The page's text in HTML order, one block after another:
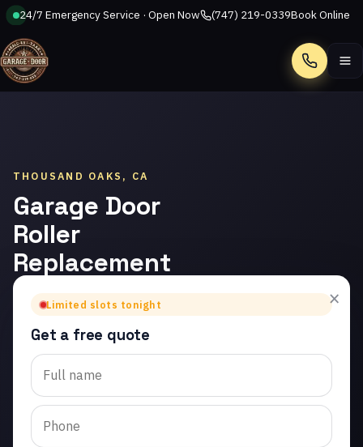
24/7 Emergency Service · Open Now (747) 219-0339Book Online
Call
THOUSAND OAKS, CA
Garage Door
Roller
Replacement
in Thousand
Oaks
Trusted garage door roller
replacement in Thousand
Oaks. Same-day service
from licensed local
technicians.
×
Limited slots tonight
Get a free quote